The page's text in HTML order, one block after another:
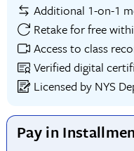
Additional 1-on-1
Retake for free
Access to class
Verified digital
Licensed by NYS
Pay in